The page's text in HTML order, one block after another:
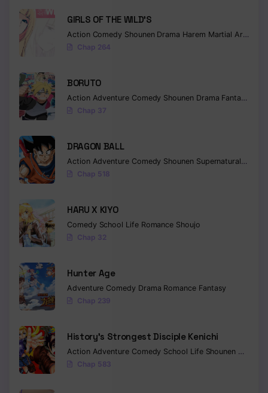
Chapter 34
Chapter 32
Chapter 31
Chapter 29
Chapter 28
Chapter 27
Chapter 26
Chapter 24
Chapter 23
Chapter 22
Chapter 21
Chapter 20
GIRLS OF THE WILD’S
Action Comedy Shounen Drama Harem Martial Arts
Chap 264
BORUTO
Action Adventure Comedy Shounen Drama Fantasy
Chap 37
DRAGON BALL
Action Adventure Comedy Shounen Supernatural
Chap 518
HARU X KIYO
Comedy School Life Romance Shoujo
Chap 32
Hunter Age
Adventure Comedy Drama Romance Fantasy
Chap 239
History’s Strongest Disciple Kenichi
Action Adventure Comedy School Life Shounen Drama
Chap 583